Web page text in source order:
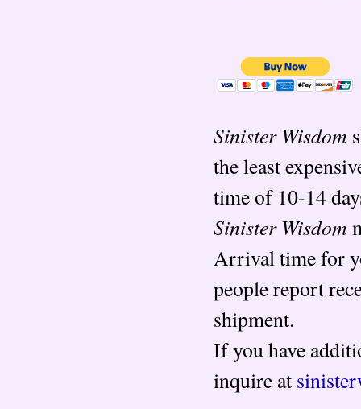
Sinister Wisdom
the least
time of 10-14
Sinister Wisdom
Arrival time for
people report
shipment.
If you have
inquire at